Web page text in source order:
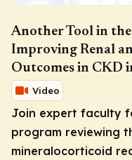
Another Tool in
Improving Renal
Outcomes in CKD
Video
Join expert faculty
program reviewing
mineralocorticoid